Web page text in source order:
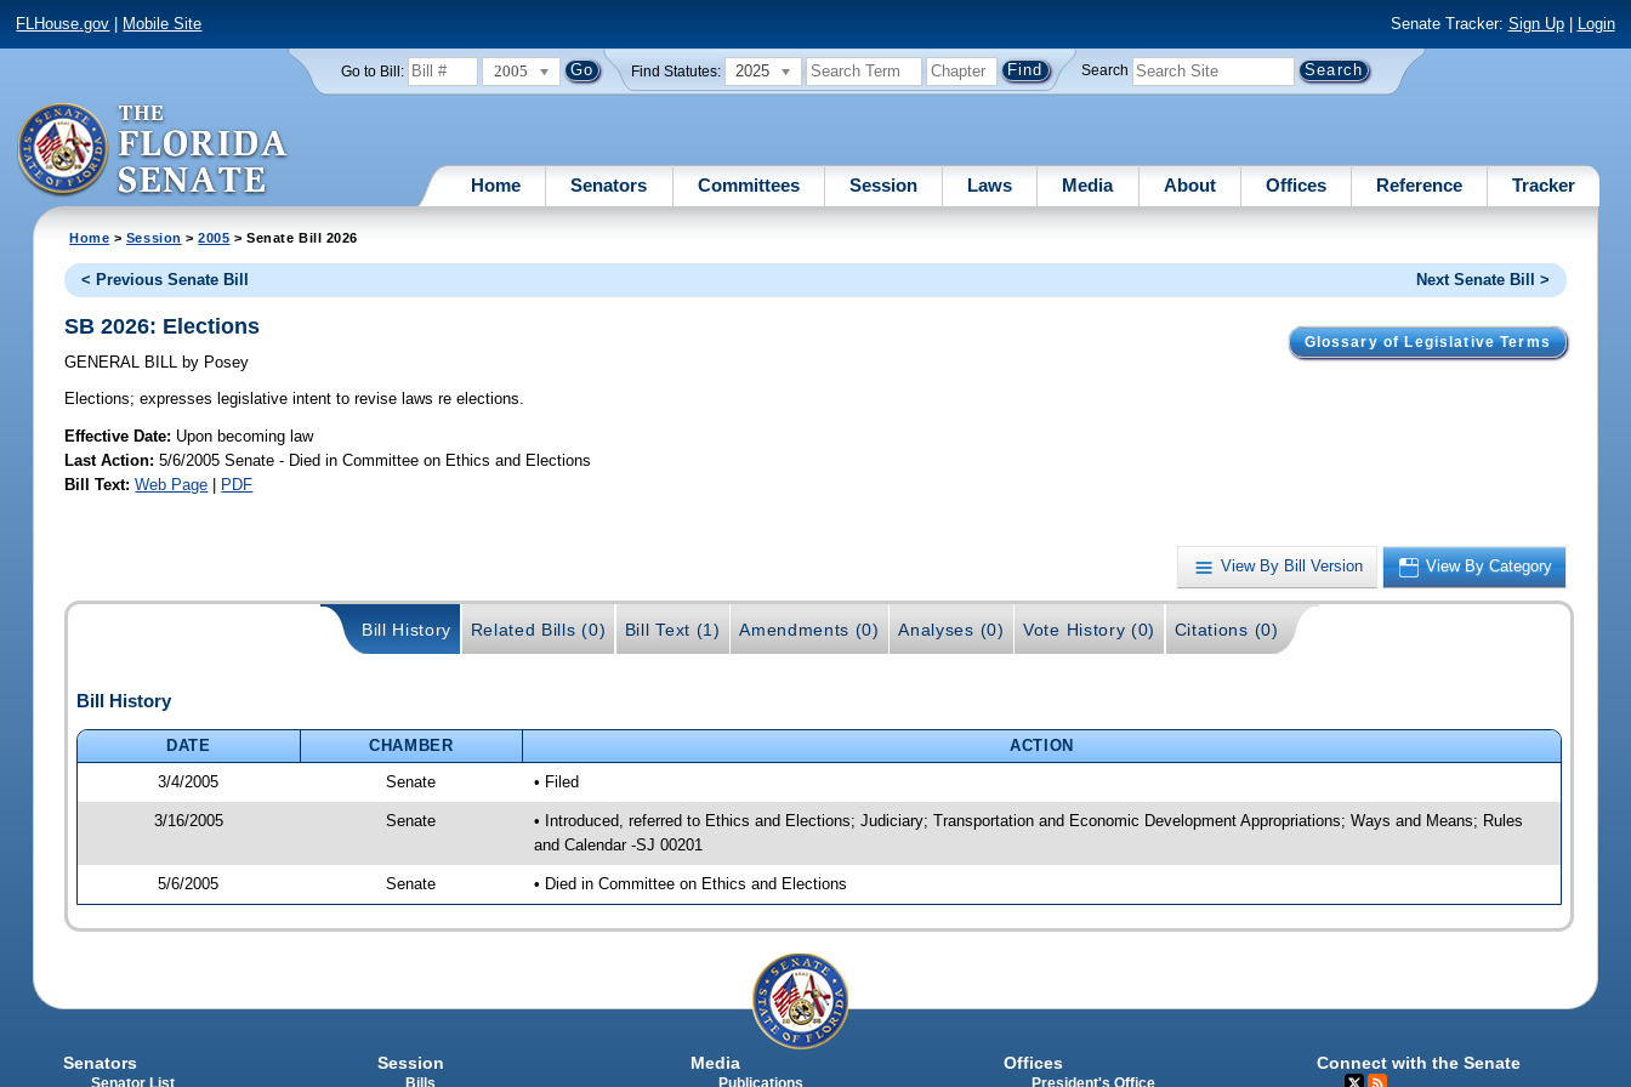
FLHouse.gov Mobile Site Senate Tracker: Sign Up| Login
Go to Bill: 2005 Find Statutes: 2025 Search
Home Senators Committees Session Laws Media About Offices Reference Tracker
Home > Session >2005 > Senate Bill 2026
< Previous Senate Bill Next Senate Bill >
Glossary of Legislative Terms
SB 2026: Elections
GENERAL BILL by Posey
Elections; expresses legislative intent to revise laws re elections.
Effective Date: Upon becoming law
Last Action: 5/6/2005 Senate - Died in Committee on Ethics and Elections
Bill Text: Web Page | PDF
View By Bill Version View By Category
Bill History Related Bills (0) Bill Text (1) Amendments (0) Analyses (0) Vote History (0) Citations (0)
Bill History
DATE CHAMBER
ACTION
3/4/2005
Senate • Filed
3/16/2005 Senate
• Introduced, referred to Ethics and Elections; Judiciary; Transportation and Economic Development Appropriations; Ways and Means; Rules
and Calendar -SJ 00201
5/6/2005 Senate • Died in Committee on Ethics and Elections
Senators
Senator List
Session
Bills
Media
Publications
Offices
President's Office
Connect with the Senate